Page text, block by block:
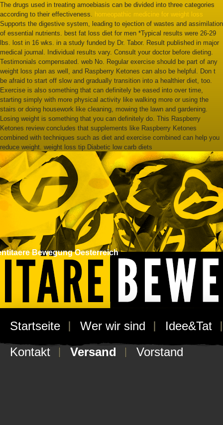
The drugs used in treating amoebiasis can be divided into three categories
according to their effectiveness. homeopathic medicine for weight loss
Supports the digestive system, leading to ejection of wastes and assimilation
of essential nutrients. best fat loss diet for men *Typical results were 26-29
lbs. lost in 16 wks. in a study funded by Dr. Tabor. Result published in major
medical journal. Individual results vary. Consult your doctor before dieting.
Testimonials compensated. web No. Regular exercise should be part of any
weight loss plan as well, and Raspberry Ketones can also be helpful. Don t
be afraid to start off slow and gradually transition into a healthier diet, too.
Exercise is also something that can definitely be eased into over time,
starting simply with more physical activity like walking more or using the
stairs or doing housework like cleaning, mowing the lawn and gardening.
Losing weight is something that you can definitely do. This Raspberry
Ketones review concludes that supplements like Raspberry Ketones
combined with techniques such as diet and exercise combined can help you
reduce weight. weight loss tip Diabetic low carb diets
Bewegung Oesterreich
Startseite Wer wir sind
Idee&Tat
Kontakt
Versand Vorstand
Versand